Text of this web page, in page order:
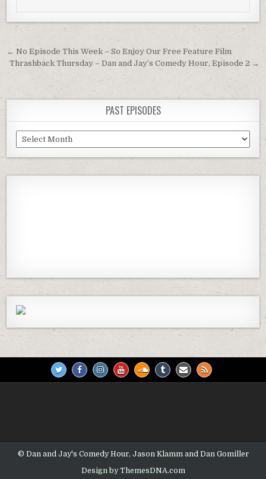
Post
navigation
← No Episode This Week – So Enjoy Our Free Feature Film
Thrashback Thursday – Dan and Jay’s Comedy Hour, Episode 2 →
PAST EPISODES
Past
Episodes
Information
© Dan and Jay's Comedy Hour, Jason Klamm and Dan Gomiller
Design by ThemesDNA.com